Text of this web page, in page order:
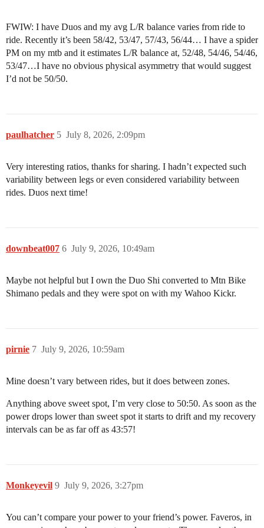
FWIW: I have Duos and my avg L/R balance varies from ride to
ride. Recently it’s been 58/42, 53/47, 57/43, 56/44… I have a spider
PM on my mtb and it estimates L/R balance at, 52/48, 54/46, 54/46,
53/47…I have no obvious physical asymmetry that would suggest
I’d not be 50/50.
paulhatcher July 8, 2026, 2:09pm
5
Very interesting ratios, thanks for sharing. I hadn’t expected such
variability between legs or even considered variability between
rides. Duos next time!
downbeat007 July 9, 2026, 10:49am
6
Maybe not helpful but I own the Duo Shi converted to Mtn Bike
Shimano pedals and they were spot on with my Wahoo Kickr.
pirnie July 9, 2026, 10:59am
7
Mine doesn’t vary between rides, but it does between zones.
Anything above sweet spot, I’m very close to 50:50. As soon as the
power drops lower than sweet spot it starts to drift and my recovery
intervals can be as far off as 43:57!
Monkeyevil July 9, 2026, 3:27pm
9
You can’t compare your power to your friend’s power. Faveros, in